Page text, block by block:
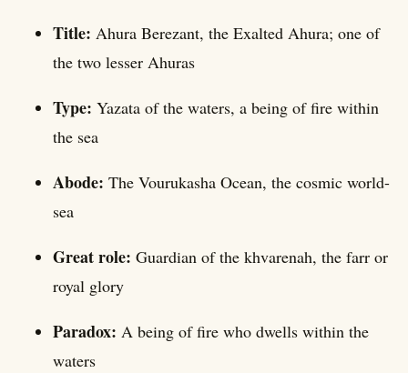
Title: Ahura Berezant, the Exalted Ahura; one of
the two lesser Ahuras
Type: Yazata of the waters, a being of fire within
the sea
Abode: The Vourukasha Ocean, the cosmic world-
sea
Great role: Guardian of the khvarenah, the farr or
royal glory
Paradox: A being of fire who dwells within the
waters